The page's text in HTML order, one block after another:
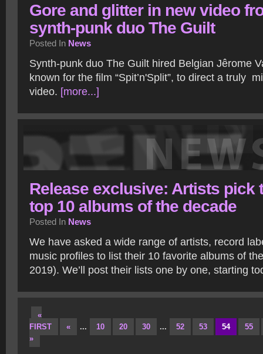
Gore and glitter in new video
synth-punk duo The Guilt
Posted In News
Synth-punk duo The Guilt hired Belgian Jêrome
known for the film “Spit’n'Split”, to direct a truly
video. [more...]
Release exclusive: Artists pick
top 10 albums of the decade
Posted In News
We have asked a wide range of artists, record
music profiles to list their 10 favorite albums of
2019). We’ll post their lists one by one, starting
«
FIRST
« ... 10 20 30 ... 52 53 54
55
»